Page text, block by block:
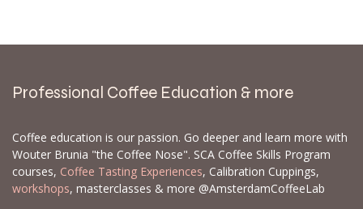
Professional Coffee Education & more
Coffee education is our passion. Go deeper and learn more with
Wouter Brunia "the Coffee Nose". SCA Coffee Skills Program
courses, Coffee Tasting Experiences, Calibration Cuppings,
workshops, masterclasses & more @AmsterdamCoffeeLab